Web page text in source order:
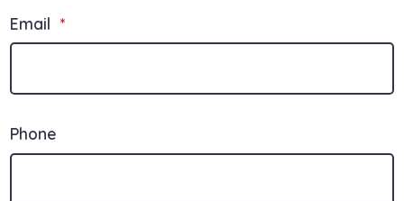
Email *
Phone